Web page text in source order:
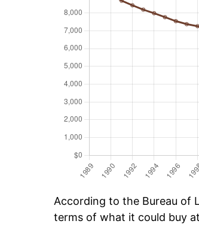
According to the Bureau of
terms of what it could buy